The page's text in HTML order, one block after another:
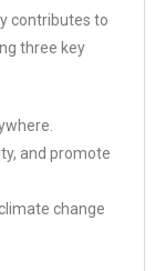
contributes to
three key
and promote
change